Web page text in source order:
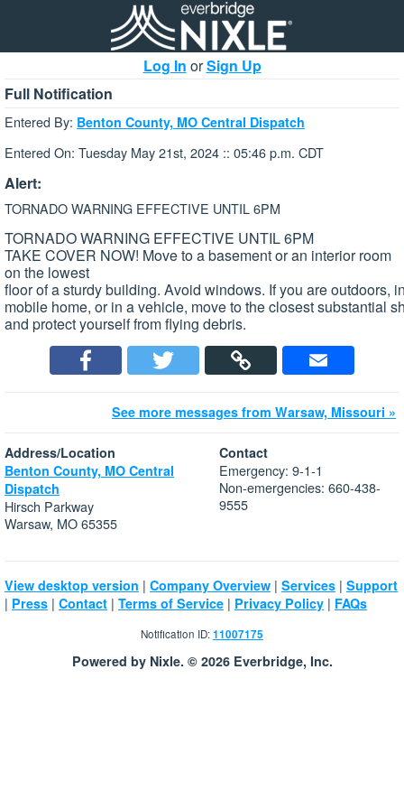
Log In orSign Up
Full Notification
Entered By: Benton County, MO Central Dispatch
Entered On: Tuesday May 21st, 2024 :: 05:46 p.m. CDT
Alert:
TORNADO WARNING EFFECTIVE UNTIL 6PM
TORNADO WARNING EFFECTIVE UNTIL 6PM
TAKE COVER NOW! Move to a basement or an interior room
on the lowest
floor of a sturdy building. Avoid windows. If you are outdoors,
mobile home, or in a vehicle, move to the closest substantial
and protect yourself from flying debris.
See more messages from Warsaw, Missouri »
Address/Location
Benton County, MO Central
Dispatch
Hirsch Parkway
Warsaw, MO 65355
Contact
Emergency: 9-1-1
Non-emergencies: 660-438-
9555
View desktop version | Company Overview | Services | Support
| Press | Contact | Terms of Service | Privacy Policy | FAQs
Notification ID:11007175
Powered by Nixle. © 2026 Everbridge, Inc.